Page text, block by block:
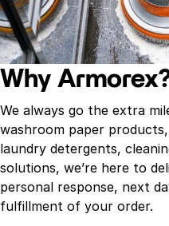
Why
We always go the extra
washroom paper
laundry detergents,
solutions, we’re here to
personal response, next
fulfillment of your order.